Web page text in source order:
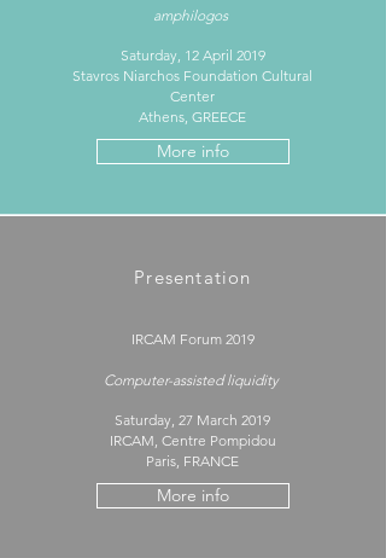
amphilogos
Saturday, 12 April 2019
Stavros Niarchos Foundation Cultural
Center
Athens, GREECE
More info
Presentation
IRCAM Forum 2019
Computer-assisted liquidity
Saturday, 27 March 2019
IRCAM, Centre Pompidou
Paris, FRANCE
More info